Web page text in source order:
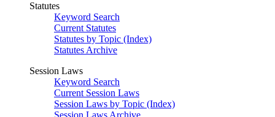
Statutes
Keyword Search
Current Statutes
Statutes by Topic (Index)
Statutes Archive
Session Laws
Keyword Search
Current Session Laws
Session Laws by Topic (Index)
Session Laws Archive